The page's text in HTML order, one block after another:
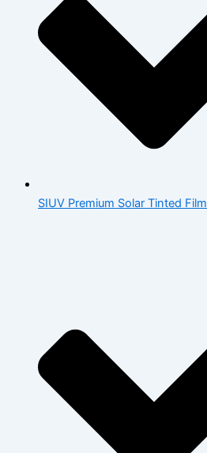
SIUV Premium Solar Tinted Film